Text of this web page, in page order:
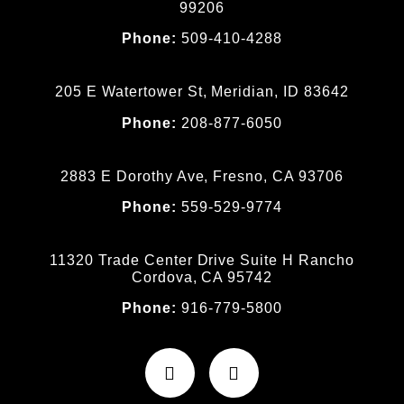
99206
Phone:509-410-4288
205 E Watertower St, Meridian, ID 83642
Phone: 208-877-6050
2883 E Dorothy Ave, Fresno, CA 93706
Phone:559-529-9774
11320 Trade Center Drive Suite H Rancho
Cordova, CA 95742
Phone:916-779-5800